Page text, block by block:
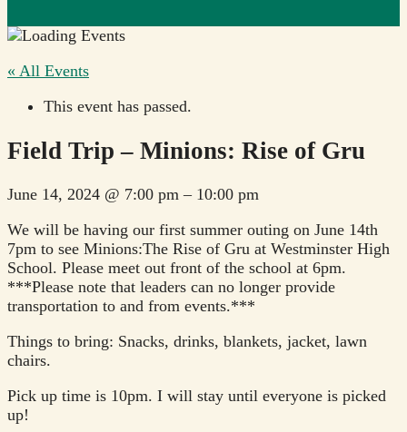
« All Events
This event has passed.
Field Trip – Minions: Rise of Gru
June 14, 2024 @ 7:00 pm– 10:00 pm
We will be having our first summer outing on June 14th
7pm to see Minions:The Rise of Gru at Westminster High
School. Please meet out front of the school at 6pm.
***Please note that leaders can no longer provide
transportation to and from events.***
Things to bring: Snacks, drinks, blankets, jacket, lawn
chairs.
Pick up time is 10pm. I will stay until everyone is picked
up!